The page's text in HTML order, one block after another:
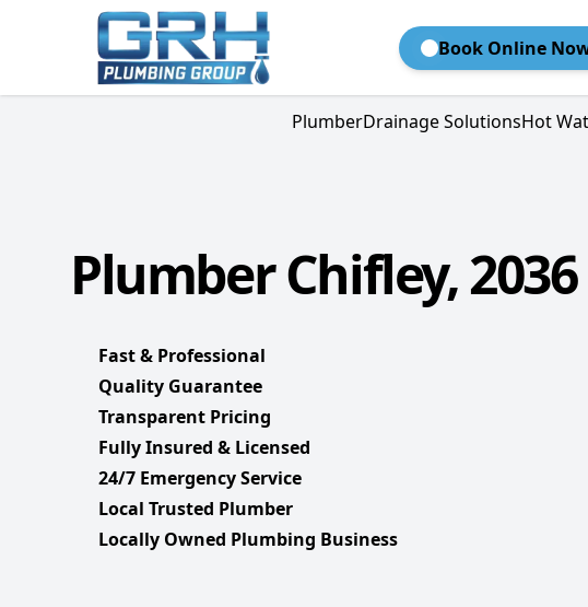
Book Online
PlumberDrainage SolutionsHot
Plumber Chifley, 2036
Fast & Professional
Quality Guarantee
Transparent Pricing
Fully Insured & Licensed
24/7 Emergency Service
Local Trusted Plumber
Locally Owned Plumbing Business